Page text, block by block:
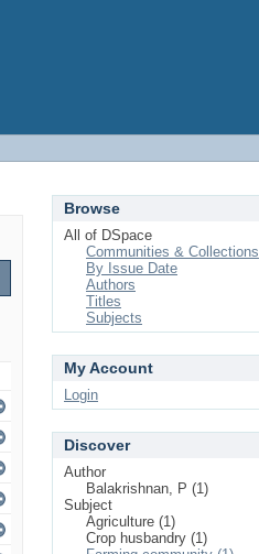
Browse
All of DSpace
Communities & Collections
By Issue Date
Authors
Titles
Subjects
My Account
Login
Discover
Author
Balakrishnan, P (1)
Subject
Agriculture (1)
Crop husbandry (1)